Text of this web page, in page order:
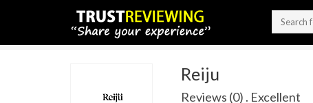
Reiju
Reviews (0) . Excellent